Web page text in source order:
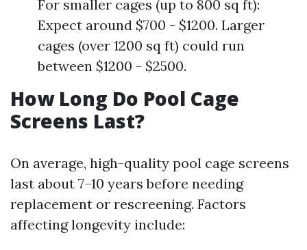
For smaller cages (up to 800 sq ft):
Expect around $700 - $1200. Larger
cages (over 1200 sq ft) could run
between $1200 - $2500.
How Long Do Pool Cage
Screens Last?
On average, high-quality pool cage screens
last about 7–10 years before needing
replacement or rescreening. Factors
affecting longevity include: